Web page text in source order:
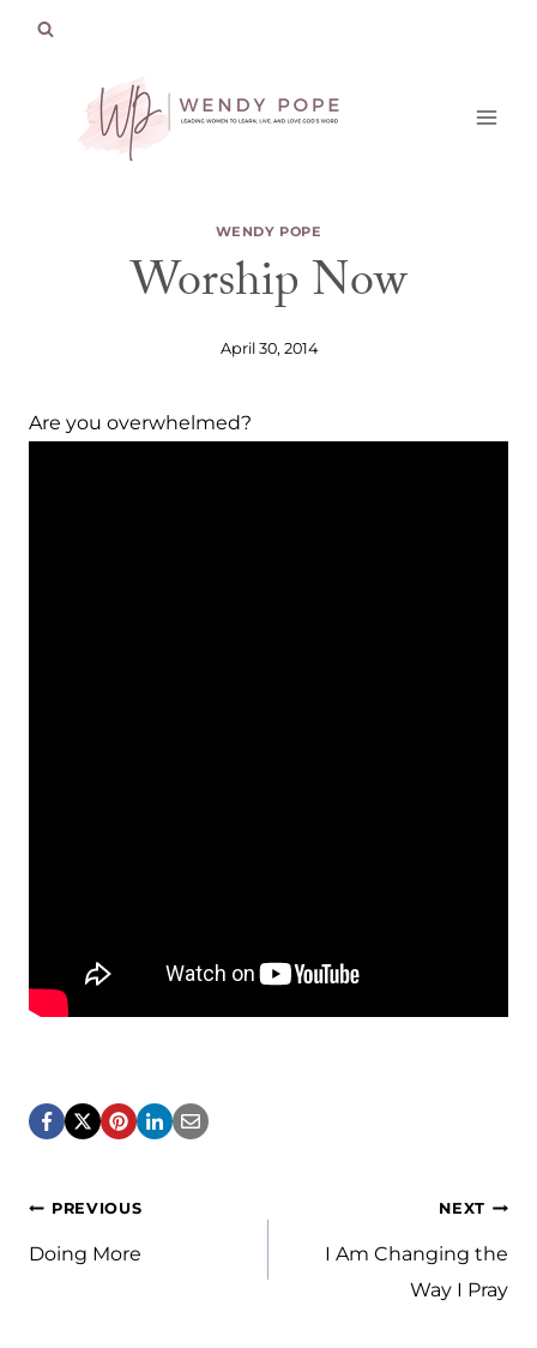
WENDY POPE
Worship Now
April 30, 2014
Are you overwhelmed?
Post
navigation
PREVIOUS
Doing More
NEXT
I Am Changing the
Way I Pray